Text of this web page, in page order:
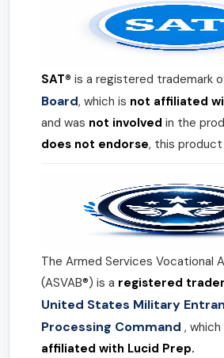
SAT® is a registered trademark
Board, which is not affiliated
and was not involved in the
does not endorse, this
The Armed Services Vocational
(ASVAB®) is a registered
United States Military
Processing Command , which
affiliated with Lucid Prep.